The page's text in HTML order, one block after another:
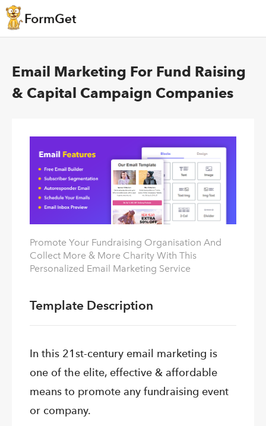
Email Marketing For Fund Raising
& Capital Campaign Companies
Promote Your Fundraising Organisation And
Collect More & More Charity With This
Personalized Email Marketing Service
Template Description
In this 21st-century email marketing is
one of the elite, effective & affordable
means to promote any fundraising event
or company.